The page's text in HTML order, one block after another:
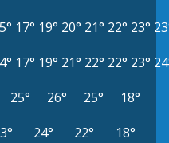
17° 19° 20° 21° 22° 23°
17° 19° 21° 22° 22° 23°
25° 26° 25°
18°
24° 22° 18°